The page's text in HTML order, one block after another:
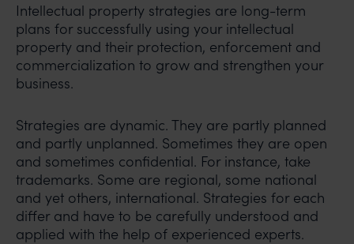
Intellectual property strategies are long-term
plans for successfully using your intellectual
property and their protection, enforcement and
commercialization to grow and strengthen your
business.
Strategies are dynamic. They are partly planned
and partly unplanned. Sometimes they are open
and sometimes confidential. For instance, take
trademarks. Some are regional, some national
and yet others, international. Strategies for each
differ and have to be carefully understood and
applied with the help of experienced experts.